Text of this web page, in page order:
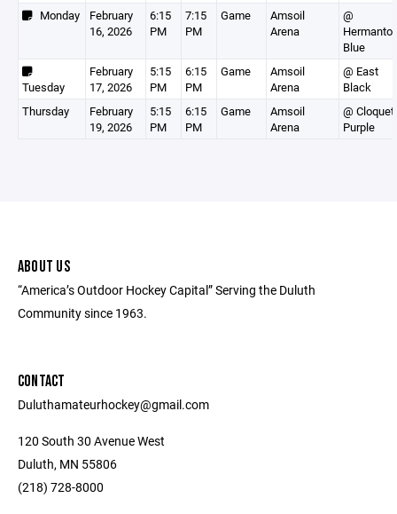
Monday
February
16, 2026
6:15
PM
7:15
PM
Game
Amsoil
Arena
@
Blue
Tuesday
February
17, 2026
5:15
PM
6:15
PM
Game
Amsoil
Arena
@ East
Black
Thursday
February
19, 2026
5:15
PM
6:15
PM
Game
Amsoil
Arena
@ Cloquet
Purple
ABOUT US
“America’s Outdoor Hockey Capital” Serving the Duluth
Community since 1963.
CONTACT
Duluthamateurhockey@gmail.com
120 South 30 Avenue West
Duluth, MN 55806
(218) 728-8000